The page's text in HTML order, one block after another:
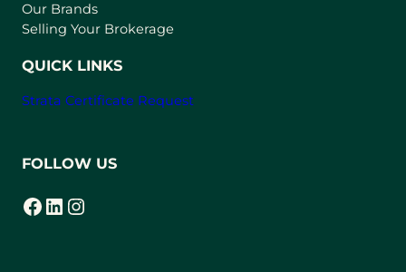
a
Our Brands
Selling Your Brokerage
QUICK LINKS
Strata Certificate Request
FOLLOW US
Facebook
(opens in a new tab) LinkedIn
(opens in a new tab) Instagram
(opens in a new tab)